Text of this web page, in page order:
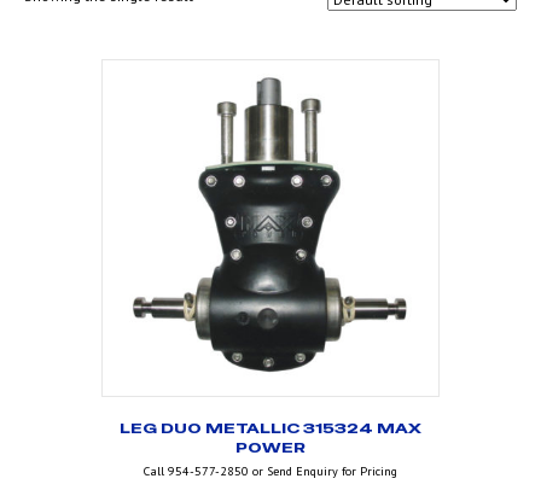
LEG DUO METALLIC 315324 MAX
POWER
Call 954-577-2850 or Send Enquiry for Pricing